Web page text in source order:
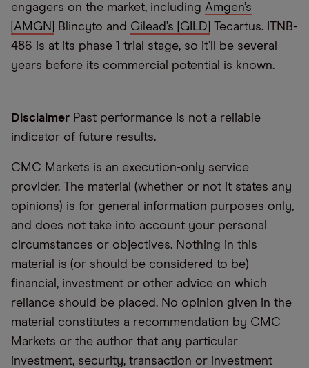
engagers on the market, including Amgen’s
[AMGN]
Blincyto and Gilead’s [GILD]
Tecartus. ITNB-
486 is at its phase 1 trial stage, so it’ll be several
years before its commercial potential is known.
Disclaimer Past performance is not a reliable
indicator of future results.
CMC Markets is an execution-only service
provider. The material (whether or not it states any
opinions) is for general information purposes only,
and does not take into account your personal
circumstances or objectives. Nothing in this
material is (or should be considered to be)
financial, investment or other advice on which
reliance should be placed. No opinion given in the
material constitutes a recommendation by CMC
Markets or the author that any particular
investment, security, transaction or investment